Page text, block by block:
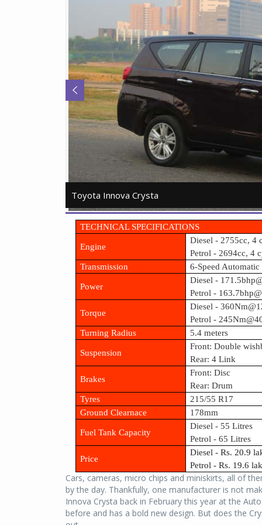
Toyota Innova Crysta
Toyota Innova Crysta
TECHNICAL SPECIFICATIONS
Engine
Diesel - 2755cc, 4
Petrol - 2694cc, 4
Transmission
6-Speed Automatic
Power
Diesel -
Petrol -
Torque
Diesel -
Petrol -
Turning Radius
5.4 meters
Suspension
Front: Double
Rear: 4 Link
Brakes
Front: Disc
Rear: Drum
Tyres
215/55 R17
Ground Clearnace
178mm
Fuel Tank Capacity
Diesel - 55 Litres
Petrol - 65 Litres
Price
Diesel - Rs. 20.9
Petrol - Rs. 19.6
Cars, cameras, micro chips and miniskirts, all of
by the day. Thankfully, one manufacturer is not
Innova Crysta back in February this year at the
before and has a bold new design. But does the